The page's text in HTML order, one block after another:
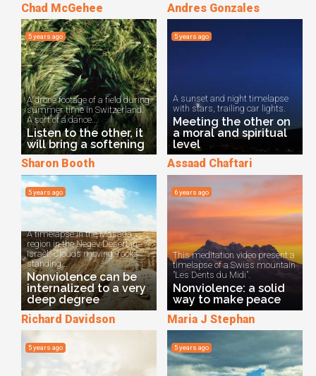
Chad McGehee Andres Gonzales
A drone footage of a field during
summer time in Switzerland.
A sort of a dance...
Listen to the other, it
will bring a softening
5 years ago
Sharon Booth
A sunset and night timelapse
with stars, trailing car lights.
Meeting the other on
a moral and spiritual
level
5 years ago
Assaad Chaftari
A timelapse in the Masada
region in the Negev Desert in
Israel. Clouds moving, rocks
standing...
Nonviolence can be
internalized to a very
deep degree
5 years ago
Richard Davidson
This meditation video present a
timelapse of a Swiss mountain
"Les Dents du Midi".
Nonviolence: a solid
way to make peace
6 years ago
Maria J Stephan
5 years ago 5 years ago